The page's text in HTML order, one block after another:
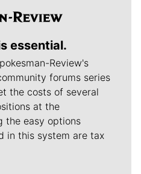
essential.
Review's
forums series
the costs of several
at the
the easy options
in this system are tax